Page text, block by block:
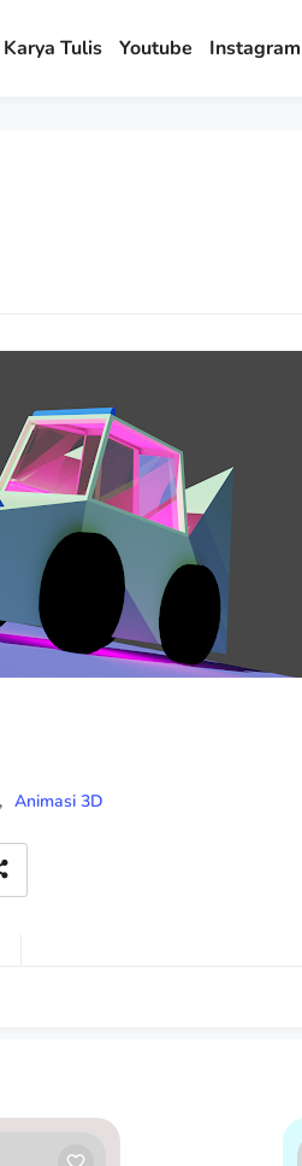
Karya Tulis Youtube Instagram
Animasi 3D